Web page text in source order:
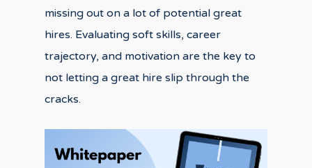
missing out on a lot of potential great
hires. Evaluating soft skills, career
trajectory, and motivation are the key to
not letting a great hire slip through the
cracks.